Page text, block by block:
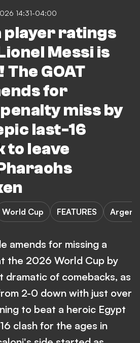
14:31-04:00
ratings
Messi is
GOAT
for
penalty miss by
last-16
to leave
World Cup FEATURES
amends for missing a
the 2026 World Cup by
dramatic of comebacks, as
2-0 down with just over
to beat a heroic Egypt
clash for the ages in